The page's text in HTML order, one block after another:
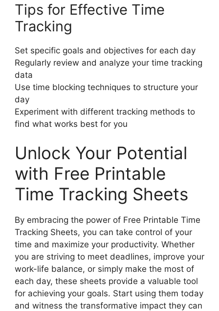
Tips for Effective Time
Tracking
Set specific goals and objectives for each day
Regularly review and analyze your time tracking
data
Use time blocking techniques to structure your
day
Experiment with different tracking methods to
find what works best for you
Unlock Your Potential
with Free Printable
Time Tracking Sheets
By embracing the power of Free Printable Time
Tracking Sheets, you can take control of your
time and maximize your productivity. Whether
you are striving to meet deadlines, improve your
work-life balance, or simply make the most of
each day, these sheets provide a valuable tool
for achieving your goals. Start using them today
and witness the transformative impact they can